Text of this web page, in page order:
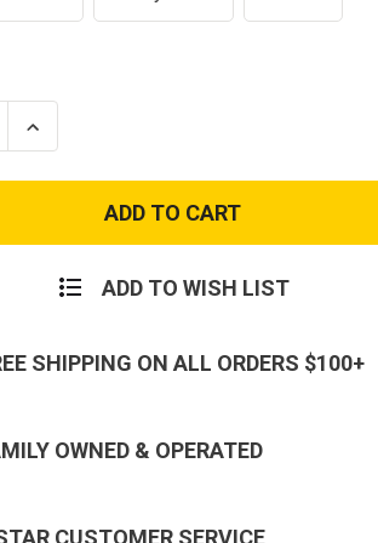
Increase
Quantity
Condor
Molle
Purpose
Utility
Kit
ADD TO WISH LIST
SHIPPING ON ALL ORDERS $100+
OWNED & OPERATED
CUSTOMER SERVICE